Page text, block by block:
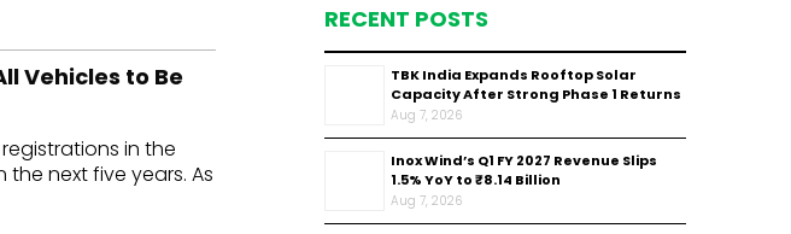
Vehicles to Be
in the
the next five years. As
RECENT POSTS
TBK India Expands Rooftop Solar
Capacity After Strong Phase 1 Returns
Aug 7, 2026
Inox Wind’s Q1 FY 2027 Revenue Slips
1.5% YoY to ₹8.14 Billion
Aug 7, 2026